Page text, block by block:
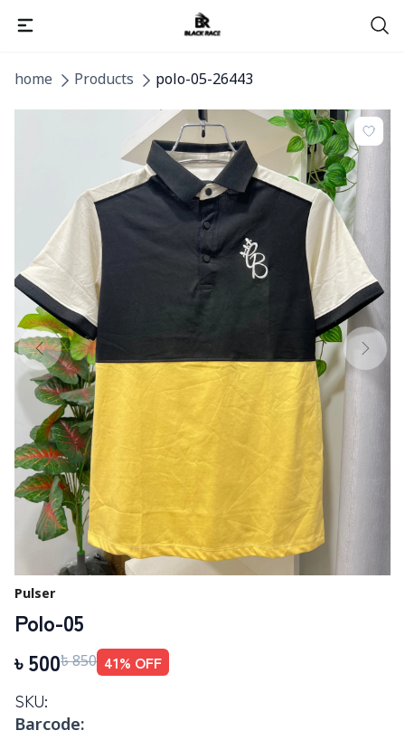
home Products polo-05-26443
Pulser
Polo-05
৳ 500৳850 41% OFF
SKU:
Barcode: